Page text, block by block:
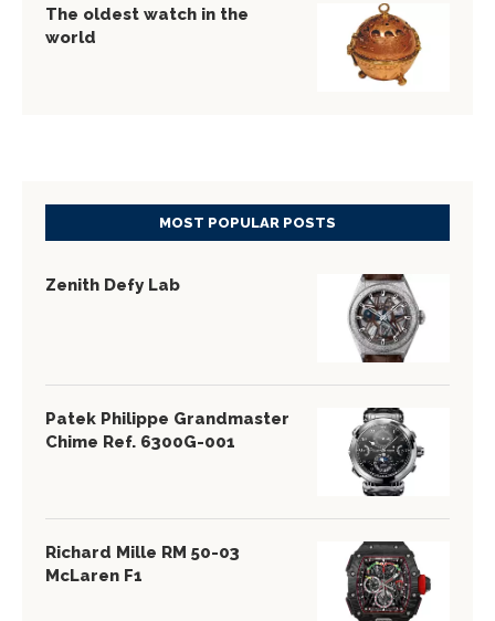
The oldest watch in the
world
MOST POPULAR POSTS
Zenith Defy Lab
Patek Philippe Grandmaster
Chime Ref. 6300G-001
Richard Mille RM 50-03
McLaren F1